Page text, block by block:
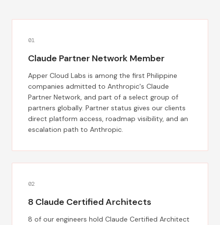
01
Claude Partner Network Member
Apper Cloud Labs is among the first Philippine
companies admitted to Anthropic's Claude
Partner Network, and part of a select group of
partners globally. Partner status gives our clients
direct platform access, roadmap visibility, and an
escalation path to Anthropic.
02
8 Claude Certified Architects
8 of our engineers hold Claude Certified Architect